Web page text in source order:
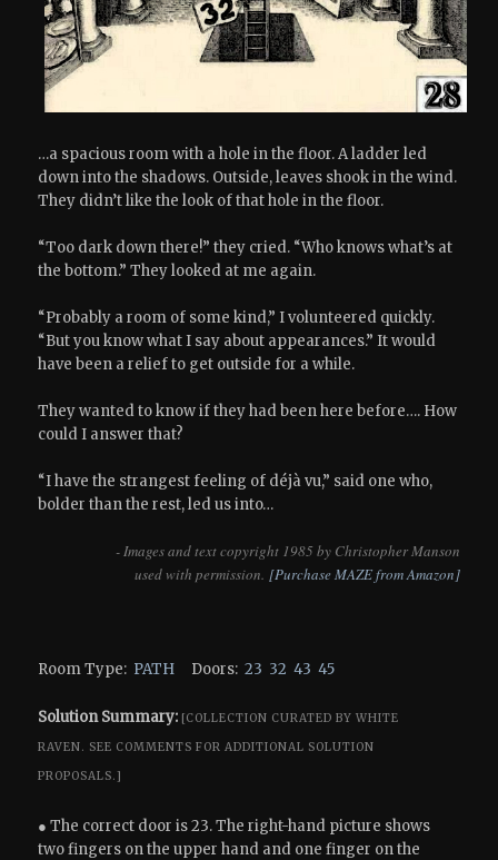
…a spacious room with a hole in the floor. A ladder led
down into the shadows. Outside, leaves shook in the wind.
They didn’t like the look of that hole in the floor.
“Too dark down there!” they cried. “Who knows what’s at
the bottom.” They looked at me again.
“Probably a room of some kind,” I volunteered quickly.
“But you know what I say about appearances.” It would
have been a relief to get outside for a while.
They wanted to know if they had been here before…. How
could I answer that?
“I have the strangest feeling of déjà vu,” said one who,
bolder than the rest, led us into…
- Images and text copyright 1985 by Christopher Manson
used with permission. [Purchase MAZE from Amazon]
Room Type: PATH Doors: 23 32 43 45
Solution Summary: [COLLECTION CURATED BY WHITE
RAVEN. SEE COMMENTS FOR ADDITIONAL SOLUTION
PROPOSALS.]
● The correct door is 23. The right-hand picture shows
two fingers on the upper hand and one finger on the